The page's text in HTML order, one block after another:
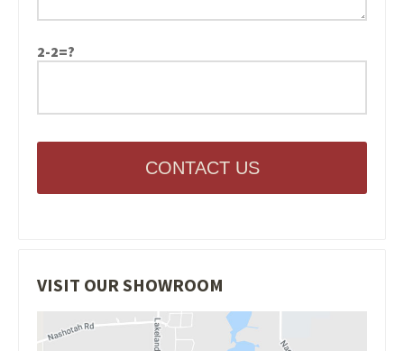
2-2=?
CONTACT US
VISIT OUR SHOWROOM